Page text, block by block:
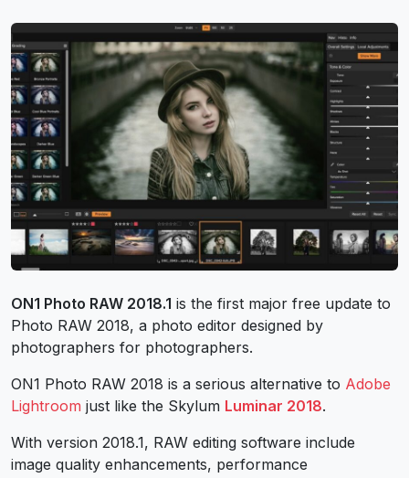
ON1 Photo RAW 2018.1 is the first major free update to
Photo RAW 2018, a photo editor designed by
photographers for photographers.
ON1 Photo RAW 2018 is a serious alternative to Adobe
Lightroom just like the Skylum Luminar 2018.
With version 2018.1, RAW editing software include
image quality enhancements, performance